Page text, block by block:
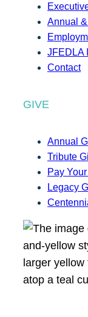
Annual
JFEDLA
Contact
GIVE
Annual
Tribute
Pay
Legacy